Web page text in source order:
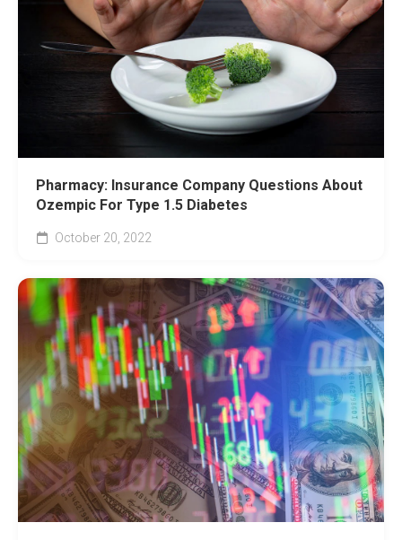
Pharmacy: Insurance Company Questions About
Ozempic For Type 1.5 Diabetes
October 20, 2022